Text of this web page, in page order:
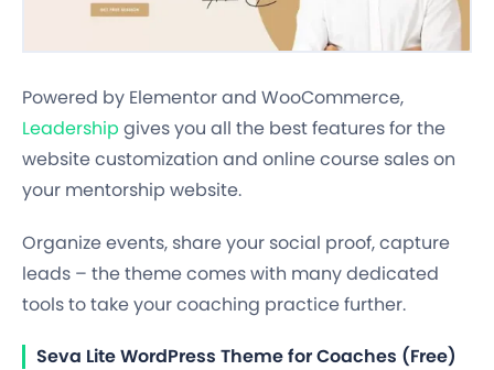
Powered by Elementor and WooCommerce,
Leadership gives you all the best features for the
website customization and online course sales on
your mentorship website.
Organize events, share your social proof, capture
leads – the theme comes with many dedicated
tools to take your coaching practice further.
Seva Lite WordPress Theme for Coaches (Free)